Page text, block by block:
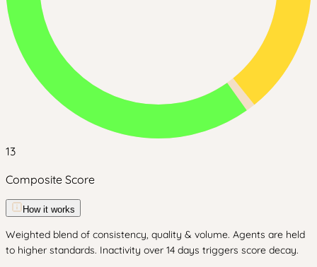
13
Composite Score
How it works
Weighted blend of consistency, quality & volume. Agents are held
to higher standards. Inactivity over 14 days triggers score decay.